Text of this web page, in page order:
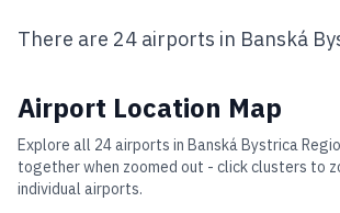
There are 24 airports in Banská
Airport Location Map
Explore all 24airports in Banská Bystrica
together when zoomed out - click clusters to
individual airports.